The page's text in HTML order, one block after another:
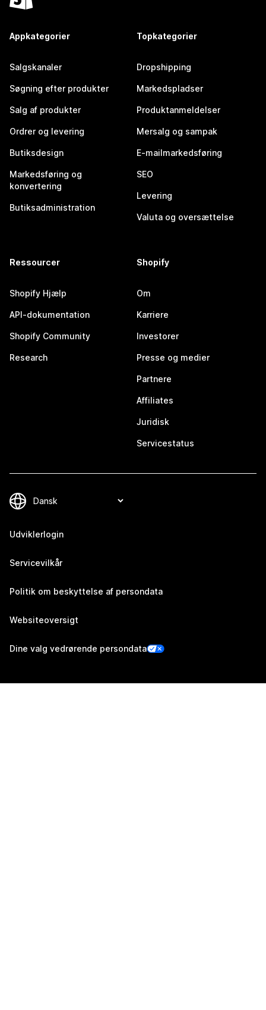
Appkategorier
Salgskanaler
Søgning efter produkter
Salg af produkter
Ordrer og levering
Butiksdesign
Markedsføring og
konvertering
Butiksadministration
Topkategorier
Dropshipping
Markedspladser
Produktanmeldelser
Mersalg og sampak
E-mailmarkedsføring
SEO
Levering
Valuta og oversættelse
Ressourcer
Shopify Hjælp
API-dokumentation
Shopify Community
Research
Shopify
Om
Karriere
Investorer
Presse og medier
Partnere
Affiliates
Juridisk
Servicestatus
Udviklerlogin
Servicevilkår
Politik om beskyttelse af persondata
Websiteoversigt
Dine valg vedrørende persondata